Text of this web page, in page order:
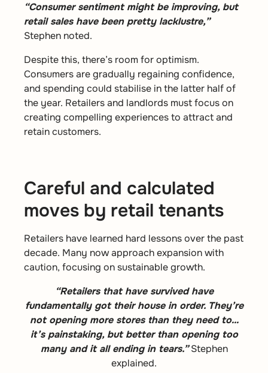
“Consumer sentiment might be improving, but
retail sales have been pretty lacklustre,”
Stephen noted.
Despite this, there’s room for optimism.
Consumers are gradually regaining confidence,
and spending could stabilise in the latter half of
the year. Retailers and landlords must focus on
creating compelling experiences to attract and
retain customers.
Careful and calculated
moves by retail tenants
Retailers have learned hard lessons over the past
decade. Many now approach expansion with
caution, focusing on sustainable growth.
“Retailers that have survived have
fundamentally got their house in order. They’re
not opening more stores than they need to…
it’s painstaking, but better than opening too
many and it all ending in tears.”Stephen
explained.